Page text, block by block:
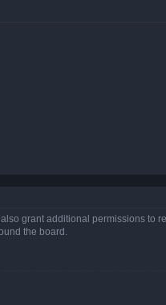
grant additional permissions to
the board.